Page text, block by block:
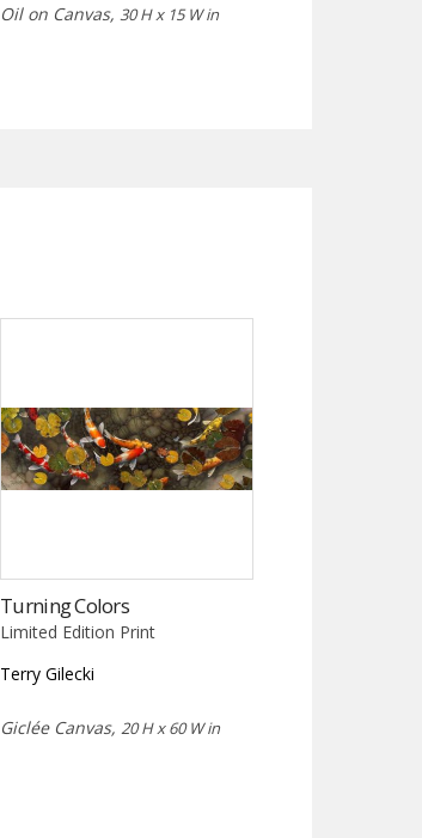
Oil on Canvas, 30 H x 15 W in
Turning Colors
Limited Edition Print
Terry Gilecki
Giclée Canvas,20 H x 60 W in